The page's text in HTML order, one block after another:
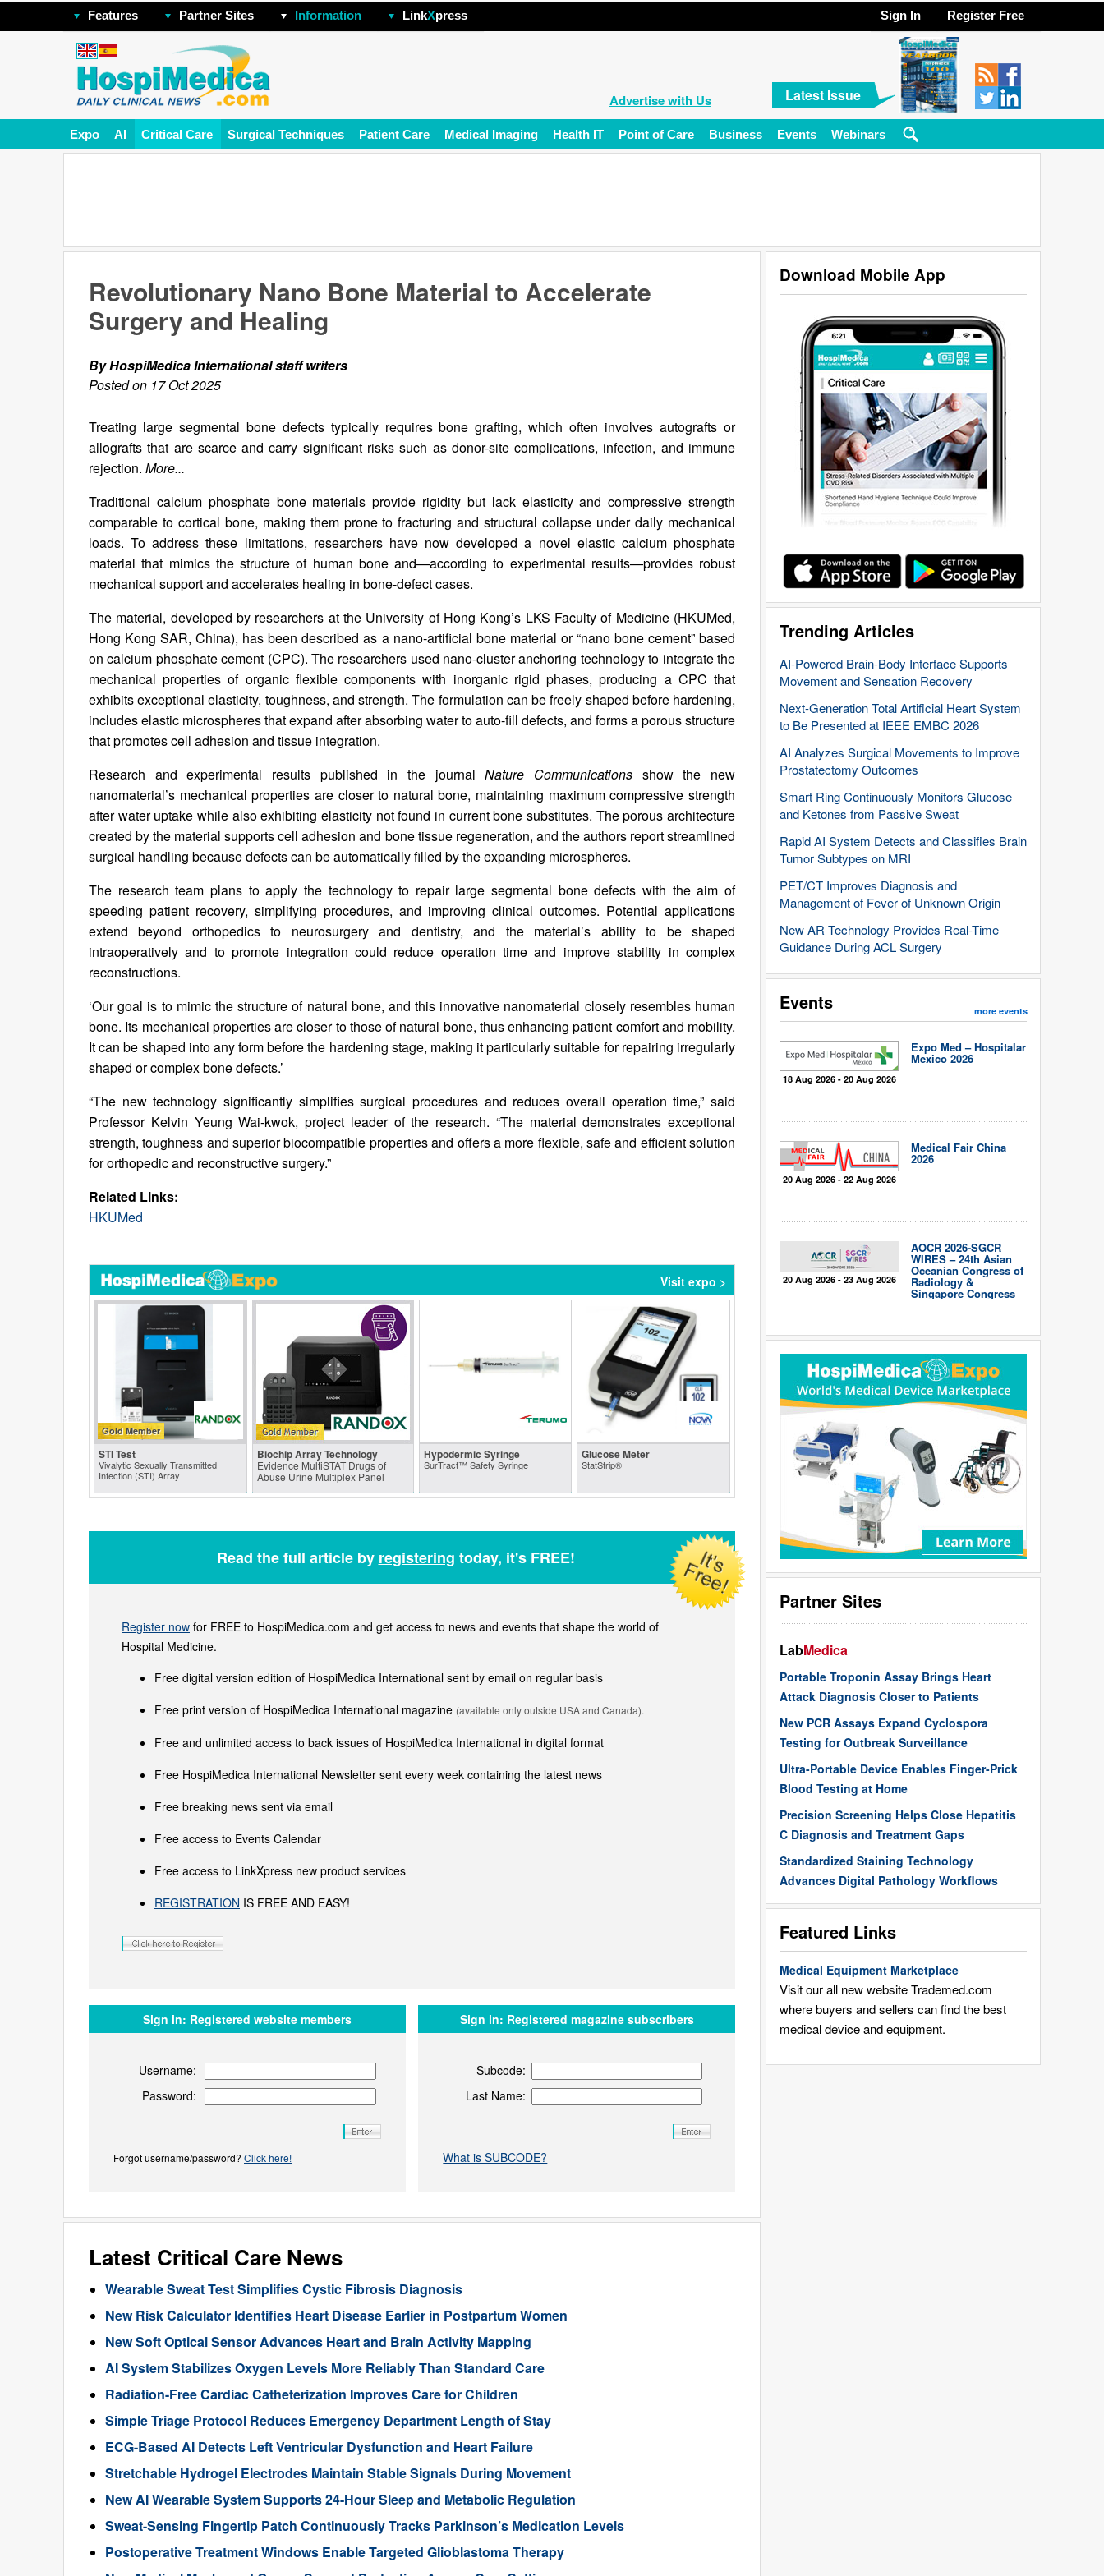
Features Partner Sites Information LinkXpress Sign In Register Free
Advertise with Us Latest Issue
Expo AI Critical Care Surgical Techniques Patient Care Medical Imaging Health IT Point of Care Business Events Webinars
Download Mobile App
Trending Articles
AI-Powered Brain-Body Interface Supports
Movement and Sensation Recovery
Next-Generation Total Artificial Heart System
to Be Presented at IEEE EMBC 2026
AI Analyzes Surgical Movements to Improve
Prostatectomy Outcomes
Smart Ring Continuously Monitors Glucose
and Ketones from Passive Sweat
Rapid AI System Detects and Classifies Brain
Tumor Subtypes on MRI
PET/CT Improves Diagnosis and
Management of Fever of Unknown Origin
New AR Technology Provides Real-Time
Guidance During ACL Surgery
Events more events
18 Aug 2026 - 20 Aug 2026
Expo Med – Hospitalar
Mexico 2026
20 Aug 2026 - 22 Aug 2026
Medical Fair China
2026
20 Aug 2026 - 23 Aug 2026
AOCR 2026-SGCR
WIRES – 24th Asian
Oceanian Congress of
Radiology &
Singapore Congress
Partner Sites
LabMedica
Portable Troponin Assay Brings Heart
Attack Diagnosis Closer to Patients
New PCR Assays Expand Cyclospora
Testing for Outbreak Surveillance
Ultra-Portable Device Enables Finger-Prick
Blood Testing at Home
Precision Screening Helps Close Hepatitis
C Diagnosis and Treatment Gaps
Standardized Staining Technology
Advances Digital Pathology Workflows
Featured Links
Medical Equipment Marketplace
Visit our all new website Trademed.com
where buyers and sellers can find the best
medical device and equipment.
Revolutionary Nano Bone Material to Accelerate
Surgery and Healing
By HospiMedica International staff writers
Posted on 17 Oct 2025
Treating large segmental bone defects typically requires bone grafting, which often involves autografts or
allografts that are scarce and carry significant risks such as donor-site complications, infection, and immune
rejection. More...
Traditional calcium phosphate bone materials provide rigidity but lack elasticity and compressive strength
comparable to cortical bone, making them prone to fracturing and structural collapse under daily mechanical
loads. To address these limitations, researchers have now developed a novel elastic calcium phosphate
material that mimics the structure of human bone and—according to experimental results—provides robust
mechanical support and accelerates healing in bone-defect cases.
The material, developed by researchers at the University of Hong Kong’s LKS Faculty of Medicine (HKUMed,
Hong Kong SAR, China), has been described as a nano-artificial bone material or “nano bone cement” based
on calcium phosphate cement (CPC). The researchers used nano-cluster anchoring technology to integrate the
mechanical properties of organic flexible components with inorganic rigid phases, producing a CPC that
exhibits exceptional elasticity, toughness, and strength. The formulation can be freely shaped before hardening,
includes elastic microspheres that expand after absorbing water to auto-fill defects, and forms a porous structure
that promotes cell adhesion and tissue integration.
Research and experimental results published in the journalNature Communications show the new
nanomaterial’s mechanical properties are closer to natural bone, maintaining maximum compressive strength
after water uptake while also exhibiting elasticity not found in current bone substitutes. The porous architecture
created by the material supports cell adhesion and bone tissue regeneration, and the authors report streamlined
surgical handling because defects can be automatically filled by the expanding microspheres.
The research team plans to apply the technology to repair large segmental bone defects with the aim of
speeding patient recovery, simplifying procedures, and improving clinical outcomes. Potential applications
extend beyond orthopedics to neurosurgery and dentistry, and the material’s ability to be shaped
intraoperatively and to promote integration could reduce operation time and improve stability in complex
reconstructions.
‘Our goal is to mimic the structure of natural bone, and this innovative nanomaterial closely resembles human
bone. Its mechanical properties are closer to those of natural bone, thus enhancing patient comfort and mobility.
It can be shaped into any form before the hardening stage, making it particularly suitable for repairing irregularly
shaped or complex bone defects.’
“The new technology significantly simplifies surgical procedures and reduces overall operation time,” said
Professor Kelvin Yeung Wai-kwok, project leader of the research. “The material demonstrates exceptional
strength, toughness and superior biocompatible properties and offers a more flexible, safe and efficient solution
for orthopedic and reconstructive surgery.”
Related Links:
HKUMed
Visit expo >
Gold Member
STI Test
Vivalytic Sexually Transmitted
Infection (STI) Array
Biochip Array Technology
Evidence MultiSTAT Drugs of
Abuse Urine Multiplex Panel
Hypodermic Syringe
SurTract™ Safety Syringe
Glucose Meter
StatStrip®
Read the full article by registering today, it's FREE!
Register now for FREE to HospiMedica.com and get access to news and events that shape the world of
Hospital Medicine.
Free digital version edition of HospiMedica International sent by email on regular basis
Free print version of HospiMedica International magazine (available only outside USA and Canada).
Free and unlimited access to back issues of HospiMedica International in digital format
Free HospiMedica International Newsletter sent every week containing the latest news
Free breaking news sent via email
Free access to Events Calendar
Free access to LinkXpress new product services
REGISTRATION IS FREE AND EASY!
Sign in: Registered website members
Username:
Password:
Forgot username/password? Click here!
Sign in: Registered magazine subscribers
Subcode:
Last Name:
What is SUBCODE?
Latest Critical Care News
Wearable Sweat Test Simplifies Cystic Fibrosis Diagnosis
New Risk Calculator Identifies Heart Disease Earlier in Postpartum Women
New Soft Optical Sensor Advances Heart and Brain Activity Mapping
AI System Stabilizes Oxygen Levels More Reliably Than Standard Care
Radiation-Free Cardiac Catheterization Improves Care for Children
Simple Triage Protocol Reduces Emergency Department Length of Stay
ECG-Based AI Detects Left Ventricular Dysfunction and Heart Failure
Stretchable Hydrogel Electrodes Maintain Stable Signals During Movement
New AI Wearable System Supports 24-Hour Sleep and Metabolic Regulation
Sweat-Sensing Fingertip Patch Continuously Tracks Parkinson’s Medication Levels
Postoperative Treatment Windows Enable Targeted Glioblastoma Therapy